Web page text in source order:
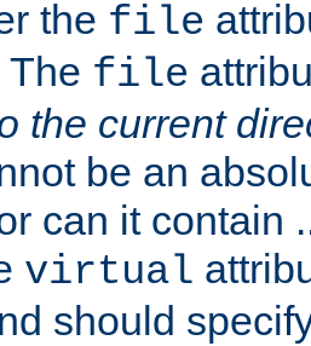
the file
The file
the current
be an
can it contain
virtual
should